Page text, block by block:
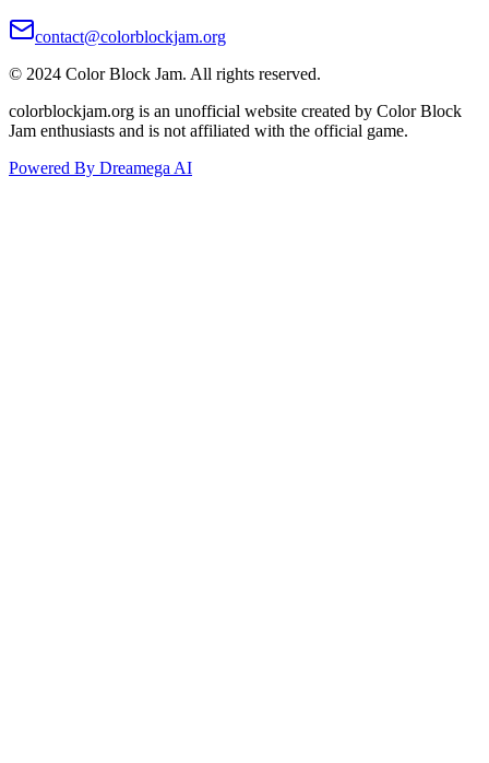
contact@colorblockjam.org
© 2024 Color Block Jam. All rights reserved.
colorblockjam.org is an unofficial website created by Color Block
Jam enthusiasts and is not affiliated with the official game.
Powered By Dreamega AI